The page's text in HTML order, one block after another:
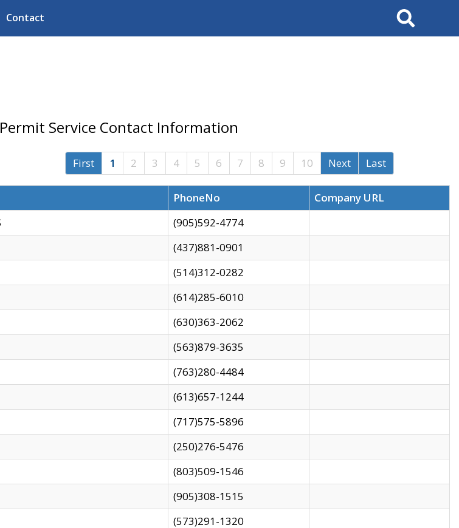
Contact Search
Permit Service Contact Information
First 1 2 3 4 5 6 7 8 9 10 Next Last
PhoneNo
Company URL
(905)592-4774
(437)881-0901
(514)312-0282
(614)285-6010
(630)363-2062
(563)879-3635
(763)280-4484
(613)657-1244
(717)575-5896
(250)276-5476
(803)509-1546
(905)308-1515
(573)291-1320